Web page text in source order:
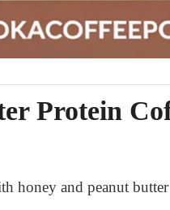
Protein
honey and peanut